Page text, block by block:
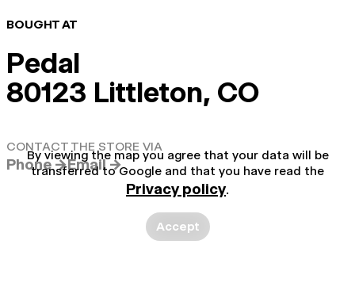
BOUGHT AT
Pedal
80123 Littleton, CO
CONTACT THE STORE VIA
Phone →Email →
By viewing the map you agree that your data will be
transferred to Google and that you have read the
Privacy policy.
Accept